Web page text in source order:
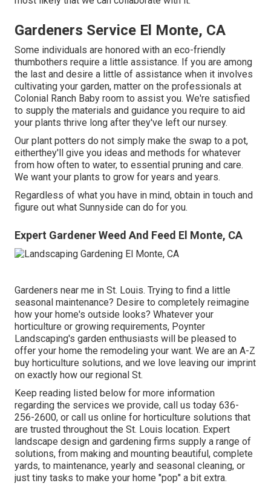
Gardeners Service El Monte, CA
Some individuals are honored with an eco-friendly
thumbothers require a little assistance. If you are among
the last and desire a little of assistance when it involves
cultivating your garden, matter on the professionals at
Colonial Ranch Baby room to assist you. We're satisfied
to supply the materials and guidance you require to aid
your plants thrive long after they've left our nursey.
Our plant potters do not simply make the swap to a pot,
eitherthey'll give you ideas and methods for whatever
from how often to water, to essential pruning and care.
We want your plants to grow for years and years.
Regardless of what you have in mind, obtain in touch and
figure out what Sunnyside can do for you.
Expert Gardener Weed And Feed El Monte, CA
Gardeners near me in St. Louis. Trying to find a little
seasonal maintenance? Desire to completely reimagine
how your home's outside looks? Whatever your
horticulture or growing requirements, Poynter
Landscaping's garden enthusiasts will be pleased to
offer your home the remodeling your want. We are an A-Z
buy horticulture solutions, and we love leaving our imprint
on exactly how our regional St.
Keep reading listed below for more information
regarding the services we provide, call us today 636-
256-2600, or call us online for horticulture solutions that
are trusted throughout the St. Louis location. Expert
landscape design and gardening firms supply a range of
solutions, from making and mounting beautiful, complete
yards, to maintenance, yearly and seasonal cleaning, or
just tiny tasks to make your home "pop" a bit extra.